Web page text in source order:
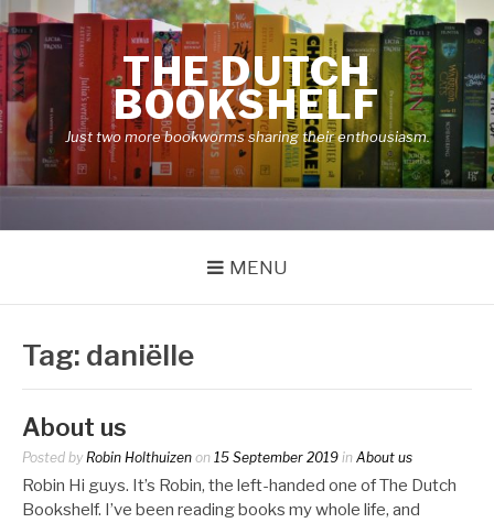
Skip
to
content
THE DUTCH
BOOKSHELF
Just two more bookworms sharing their enthousiasm.
MENU
Tag: daniëlle
About us
Posted by Robin Holthuizen on 15 September 2019 in About us
Robin Hi guys. It’s Robin, the left-handed one of The Dutch
Bookshelf. I’ve been reading books my whole life, and